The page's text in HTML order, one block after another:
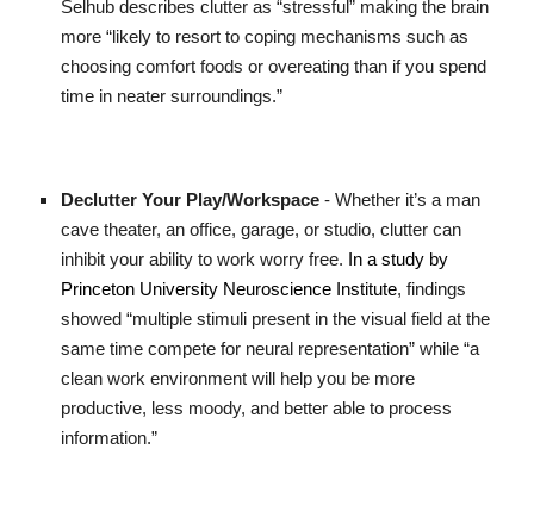
Selhub describes clutter as “stressful” making the brain
more “likely to resort to coping mechanisms such as
choosing comfort foods or overeating than if you spend
time in neater surroundings.”
Declutter Your Play/Workspace - Whether it’s a man
cave theater, an office, garage, or studio, clutter can
inhibit your ability to work worry free. In a study by
Princeton University Neuroscience Institute, findings
showed “multiple stimuli present in the visual field at the
same time compete for neural representation” while “a
clean work environment will help you be more
productive, less moody, and better able to process
information.”